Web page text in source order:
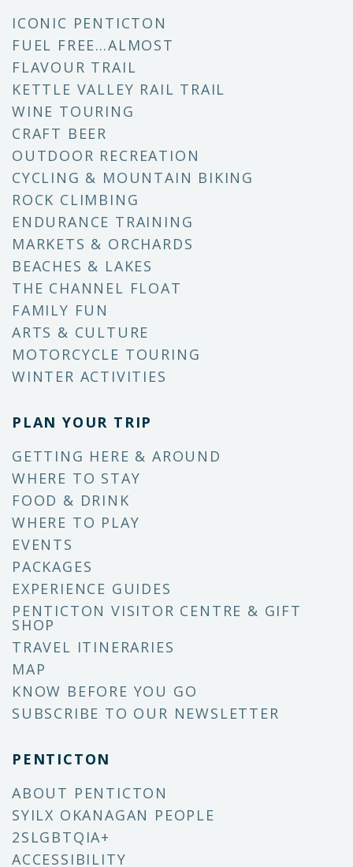
ICONIC PENTICTON
FUEL FREE…ALMOST
FLAVOUR TRAIL
KETTLE VALLEY RAIL TRAIL
WINE TOURING
CRAFT BEER
OUTDOOR RECREATION
CYCLING & MOUNTAIN BIKING
ROCK CLIMBING
ENDURANCE TRAINING
MARKETS & ORCHARDS
BEACHES & LAKES
THE CHANNEL FLOAT
FAMILY FUN
ARTS & CULTURE
MOTORCYCLE TOURING
WINTER ACTIVITIES
PLAN YOUR TRIP
GETTING HERE & AROUND
WHERE TO STAY
FOOD & DRINK
WHERE TO PLAY
EVENTS
PACKAGES
EXPERIENCE GUIDES
PENTICTON VISITOR CENTRE & GIFT
SHOP
TRAVEL ITINERARIES
MAP
KNOW BEFORE YOU GO
SUBSCRIBE TO OUR NEWSLETTER
PENTICTON
ABOUT PENTICTON
SYILX OKANAGAN PEOPLE
2SLGBTQIA+
ACCESSIBILITY